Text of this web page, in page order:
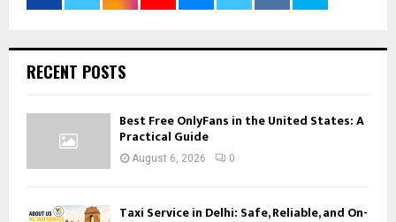
RECENT POSTS
Best Free OnlyFans in the United States: A
Practical Guide
August 6, 2026 0
Taxi Service in Delhi: Safe, Reliable, and On-